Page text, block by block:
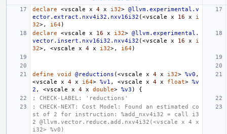
declare <vscale x 4 x i32> @llvm.experimental.v
ector.extract.nxv4i32.nxv16i32 (<vscale x 16 x
i
32>, i64)
declare
<vscale x 16 x i32> @llvm.experimental.
vector.insert.nxv16i32.nxv4i32 (<vscale x 16 x
i
32>, <vscale x 4 x i32>, i64)
define void @reductions (<vscale x 4 x i32> %v0 ,
<vscale x 4 x i64> %v1 , <vscale x 4 x float> %v
2 , <vscale x 4 x double> %v3 )
{
; CHECK-LABEL: 'reductions'
; CHECK-NEXT: Cost Model: Found an estimated co
st of 2 for instruction: %add_nxv4i32 = call i3
2 @llvm.vector.reduce.add.nxv4i32(<vscale x 4 x
i32> %v0)